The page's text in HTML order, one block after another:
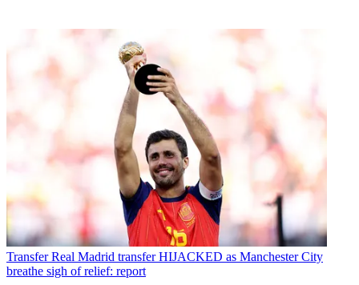
Transfer Real Madrid transfer HIJACKED as Manchester City
breathe sigh of relief: report